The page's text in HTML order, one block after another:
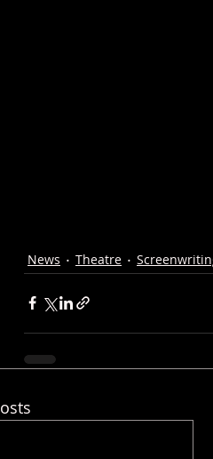
News Theatre